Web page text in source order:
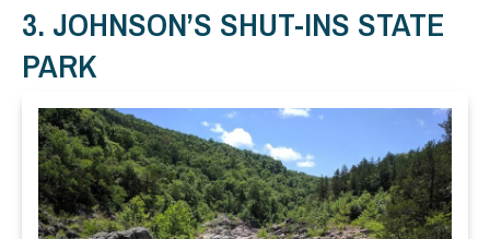
3. JOHNSON’S SHUT-INS STATE
PARK